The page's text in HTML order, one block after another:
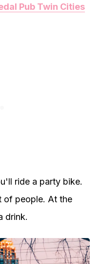
Pub Twin Cities
ride a party bike.
of people. At the
drink.